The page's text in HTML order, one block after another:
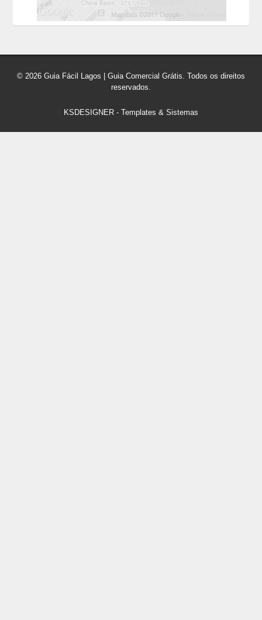
© 2026 Guia Fácil Lagos | Guia Comercial Grátis. Todos os direitos
reservados.
KSDESIGNER - Templates & Sistemas